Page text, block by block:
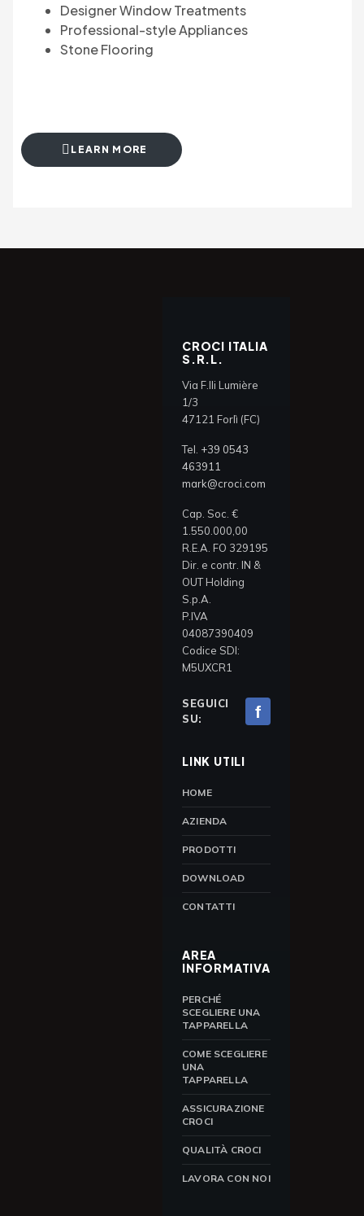
Designer Window Treatments
Professional-style Appliances
Stone Flooring
LEARN MORE
CROCI ITALIA
S.R.L.
Via F.lli Lumière
1/3
47121 Forlì (FC)
Tel. +39 0543
463911
mark@croci.com
Cap. Soc. €
1.550.000,00
R.E.A. FO 329195
Dir. e contr. IN &
OUT Holding
S.p.A.
P.IVA
04087390409
Codice SDI:
M5UXCR1
SEGUICI
SU:
f
LINK UTILI
HOME
AZIENDA
PRODOTTI
DOWNLOAD
CONTATTI
AREA
INFORMATIVA
PERCHÉ
SCEGLIERE UNA
TAPPARELLA
COME SCEGLIERE
UNA
TAPPARELLA
ASSICURAZIONE
CROCI
QUALITÀ CROCI
LAVORA CON NOI